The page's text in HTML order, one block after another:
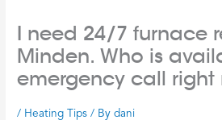
I need 24/7 furnace
Minden. Who is
emergency call right
/ Heating Tips / Bydani